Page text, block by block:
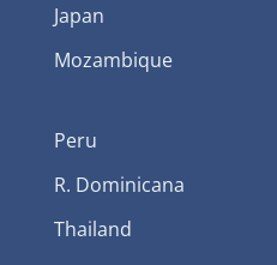
Japan
Mozambique
Peru
R. Dominicana
Thailand